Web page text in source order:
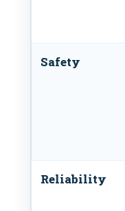
Safety
Reliability